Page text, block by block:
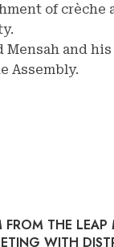
of crèche
and
Assembly.
FROM THE LEAP
WITH